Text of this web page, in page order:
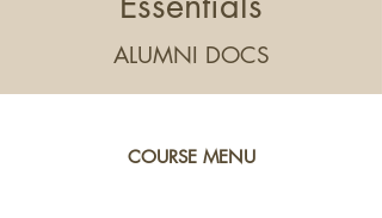
ALUMNI DOCS
COURSE MENU